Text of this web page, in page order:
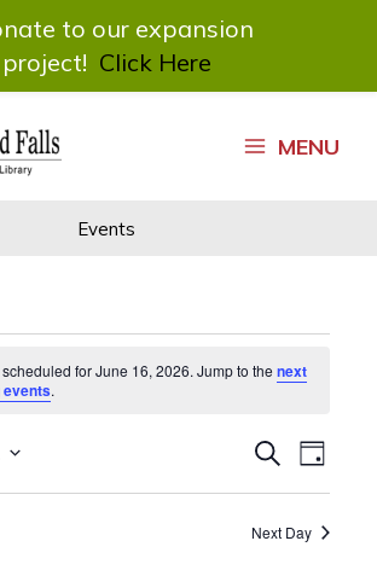
MENU
Events
for June 16, 2026. Jump to thenext
.
Events
Search
and
Views
SearchEvent
Views
Day
Next Day
to our expansion
project! Click Here